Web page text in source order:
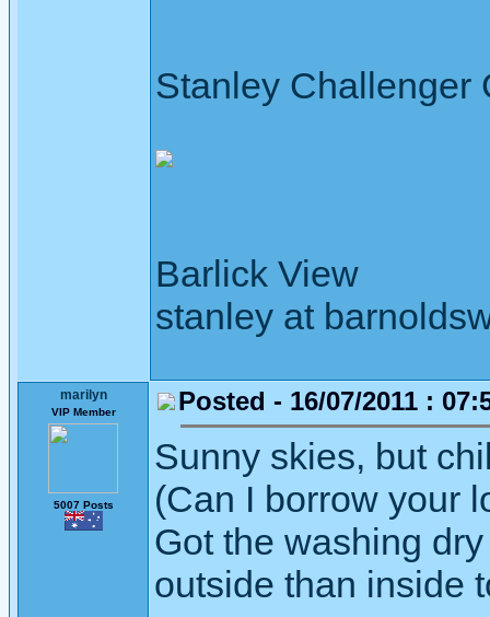
Stanley Challenger
Barlick View
stanley at
marilyn
VIP Member
5007 Posts
Posted - 16/07/2011 :
Sunny skies, but
(Can I borrow your
Got the washing
outside than inside